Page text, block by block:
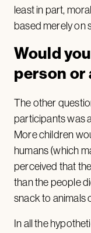
least in part,
based merely on
Would
person or
The other
participants was
More children
humans (which
perceived that
than the people
snack to animals
In all the